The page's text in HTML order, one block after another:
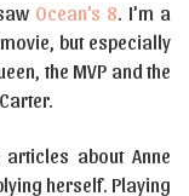
Ocean’s 8. I’m a
but especially
the MVP and the
about Anne
herself. Playing